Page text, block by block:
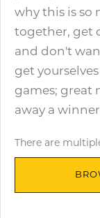
why this is so
together, get
and don't
get
games; great
away a
There are